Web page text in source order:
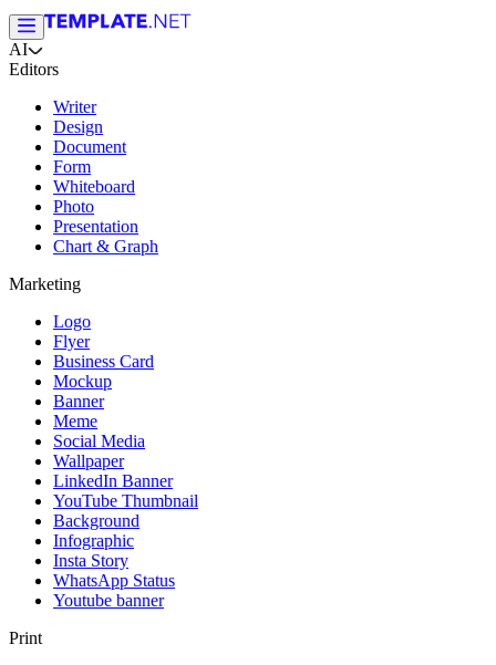
AI
Editors
Writer
Design
Document
Form
Whiteboard
Photo
Presentation
Chart & Graph
Marketing
Logo
Flyer
Business Card
Mockup
Banner
Meme
Social Media
Wallpaper
LinkedIn Banner
YouTube Thumbnail
Background
Infographic
Insta Story
WhatsApp Status
Youtube banner
Print